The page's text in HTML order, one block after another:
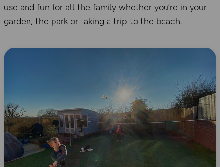
use and fun for all the family whether you’re in your
garden, the park or taking a trip to the beach.